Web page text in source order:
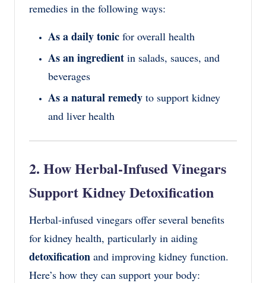
remedies in the following ways:
As a daily tonic for overall health
As an ingredient in salads, sauces, and
beverages
As a natural remedy to support kidney
and liver health
2. How Herbal-Infused Vinegars
Support Kidney Detoxification
Herbal-infused vinegars offer several benefits
for kidney health, particularly in aiding
detoxification and improving kidney function.
Here’s how they can support your body: